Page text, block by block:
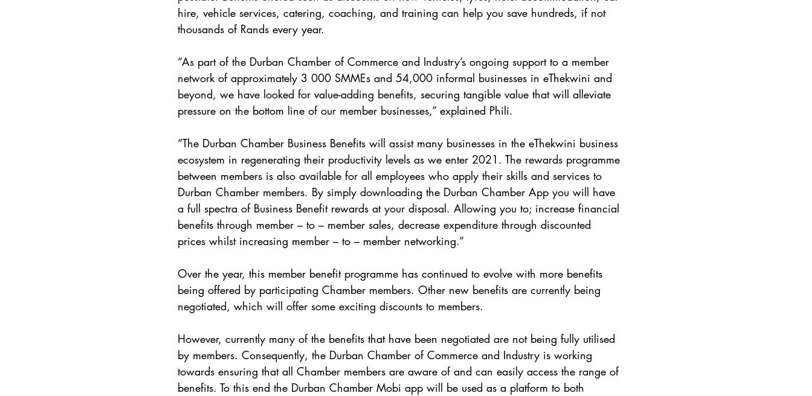
hire, vehicle services, catering, coaching, and training can help you save hundreds, if not
thousands of Rands every year.
“As part of the Durban Chamber of Commerce and Industry’s ongoing support to a member
network of approximately 3 000 SMMEs and 54,000 informal businesses in eThekwini and
beyond, we have looked for value-adding benefits, securing tangible value that will alleviate
pressure on the bottom line of our member businesses,” explained Phili.
“The Durban Chamber Business Benefits will assist many businesses in the eThekwini business
ecosystem in regenerating their productivity levels as we enter 2021. The rewards programme
between members is also available for all employees who apply their skills and services to
Durban Chamber members. By simply downloading the Durban Chamber App you will have
a full spectra of Business Benefit rewards at your disposal. Allowing you to; increase financial
benefits through member – to – member sales, decrease expenditure through discounted
prices whilst increasing member – to – member networking.”
Over the year, this member benefit programme has continued to evolve with more benefits
being offered by participating Chamber members. Other new benefits are currently being
negotiated, which will offer some exciting discounts to members.
However, currently many of the benefits that have been negotiated are not being fully utilised
by members. Consequently, the Durban Chamber of Commerce and Industry is working
towards ensuring that all Chamber members are aware of and can easily access the range of
benefits. To this end the Durban Chamber Mobi app will be used as a platform to both